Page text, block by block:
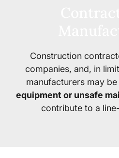
Construction
companies, and, in
manufacturers may
equipment or unsafe
contribute to a